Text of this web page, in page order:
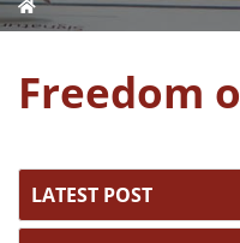
Freedom